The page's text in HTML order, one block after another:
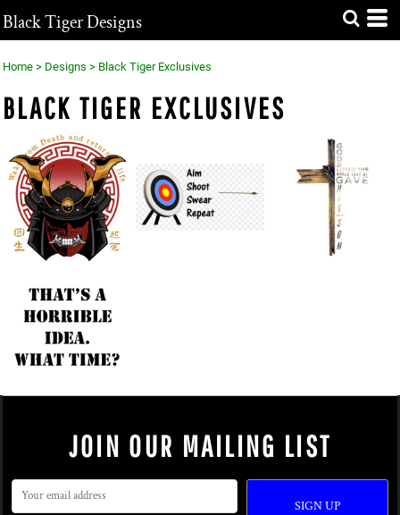
Black Tiger Designs
Home > Designs > Black Tiger Exclusives
BLACK TIGER EXCLUSIVES
JOIN OUR MAILING LIST
SIGN UP